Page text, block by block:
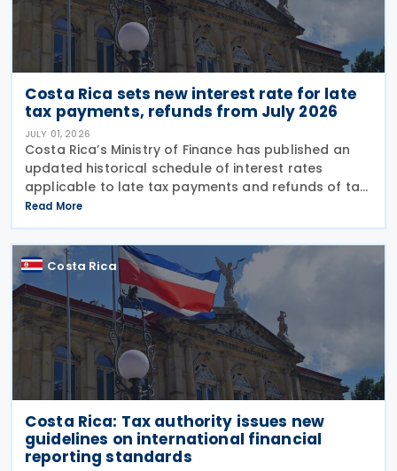
Costa Rica sets new interest rate for late
tax payments, refunds from July 2026
JULY 01, 2026
Costa Rica’s Ministry of Finance has published an
updated historical schedule of interest rates
applicable to late tax payments and refunds of tax
overpayments as of 1 July 2026. Under Resolution
MH-DGH-RES-0033-2026/MH-DGA-RES-0897-2026,
the
Read More
Costa Rica
Costa Rica: Tax authority issues new
guidelines on international financial
reporting standards